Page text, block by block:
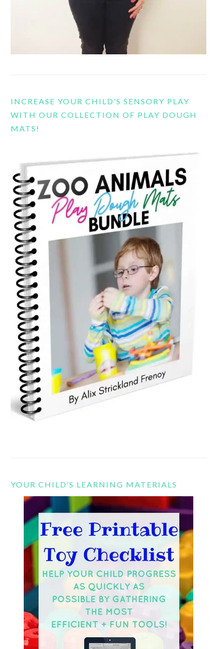
INCREASE YOUR CHILD’S SENSORY PLAY
WITH OUR COLLECTION OF PLAY DOUGH
MATS!
YOUR CHILD’S LEARNING MATERIALS